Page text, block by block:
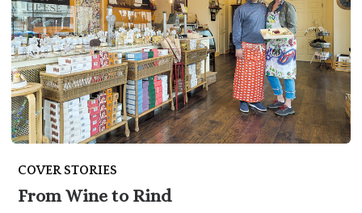
COVER STORIES
From Wine to Rind